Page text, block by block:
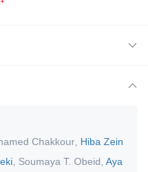
Chakkour Hiba Zein
Soumaya T. Obeid Aya